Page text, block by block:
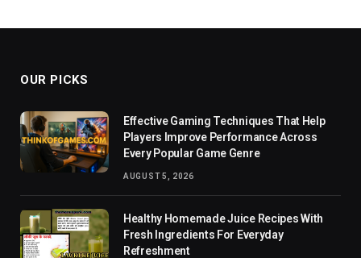
OUR PICKS
Effective Gaming Techniques That Help
Players Improve Performance Across
Every Popular Game Genre
AUGUST 5, 2026
Healthy Homemade Juice Recipes With
Fresh Ingredients For Everyday
Refreshment